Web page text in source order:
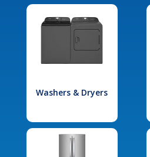
Washers & Dryers